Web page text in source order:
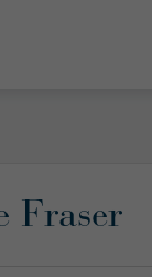
Fraser